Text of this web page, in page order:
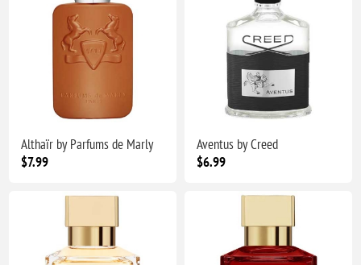
Althaïr by Parfums de Marly
$7.99
Aventus by Creed
$6.99